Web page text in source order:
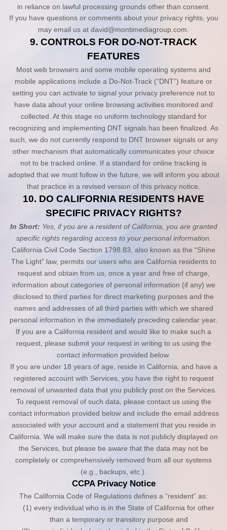
in reliance on lawful processing grounds other than consent.
If you have questions or comments about your privacy rights, you
may email us at david@montimediagroup.com.
9. CONTROLS FOR DO-NOT-TRACK
FEATURES
Most web browsers and some mobile operating systems and
mobile applications include a Do-Not-Track (“DNT”) feature or
setting you can activate to signal your privacy preference not to
have data about your online browsing activities monitored and
collected. At this stage no uniform technology standard for
recognizing and implementing DNT signals has been finalized. As
such, we do not currently respond to DNT browser signals or any
other mechanism that automatically communicates your choice
not to be tracked online. If a standard for online tracking is
adopted that we must follow in the future, we will inform you about
that practice in a revised version of this privacy notice.
10. DO CALIFORNIA RESIDENTS HAVE
SPECIFIC PRIVACY RIGHTS?
In Short: Yes, if you are a resident of California, you are granted
specific rights regarding access to your personal information.
California Civil Code Section 1798.83, also known as the “Shine
The Light” law, permits our users who are California residents to
request and obtain from us, once a year and free of charge,
information about categories of personal information (if any) we
disclosed to third parties for direct marketing purposes and the
names and addresses of all third parties with which we shared
personal information in the immediately preceding calendar year.
If you are a California resident and would like to make such a
request, please submit your request in writing to us using the
contact information provided below.
If you are under 18 years of age, reside in California, and have a
registered account with Services, you have the right to request
removal of unwanted data that you publicly post on the Services.
To request removal of such data, please contact us using the
contact information provided below and include the email address
associated with your account and a statement that you reside in
California. We will make sure the data is not publicly displayed on
the Services, but please be aware that the data may not be
completely or comprehensively removed from all our systems
(e.g., backups, etc.).
CCPA Privacy Notice
The California Code of Regulations defines a “resident” as:
(1) every individual who is in the State of California for other
than a temporary or transitory purpose and